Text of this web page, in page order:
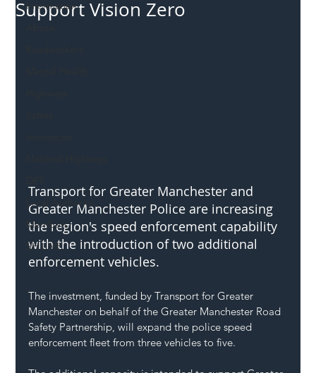
Information
Local Authority
Members
SH L!VE
Support Vision Zero
Transport for Greater Manchester and
Greater Manchester Police are increasing
the region's speed enforcement capability
with the introduction of two additional
enforcement vehicles.
The investment, funded by Transport for Greater
Manchester on behalf of the Greater Manchester Road
Safety Partnership, will expand the police speed
enforcement fleet from three vehicles to five.